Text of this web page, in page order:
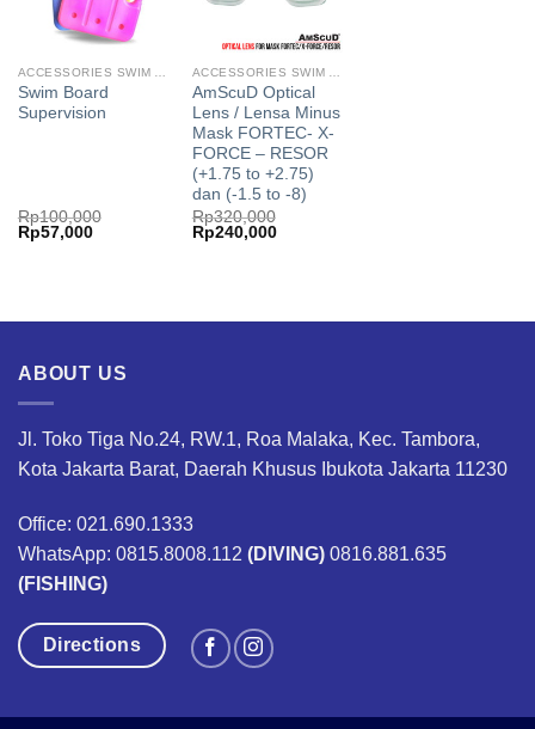
Swim Board
Supervision
Rp100,000
Original
price
Rp57,000Current
AmScuD Optical
Lens / Lensa Minus
Mask FORTEC- X-
FORCE – RESOR
(+1.75 to +2.75)
dan (-1.5 to -8)
Rp320,000
Original
price
Rp240,000Current
ABOUT US
Jl. Toko Tiga No.24, RW.1, Roa Malaka, Kec. Tambora,
Kota Jakarta Barat, Daerah Khusus Ibukota Jakarta 11230
Office: 021.690.1333
WhatsApp: 0815.8008.112 (DIVING) 0816.881.635
(FISHING)
Directions